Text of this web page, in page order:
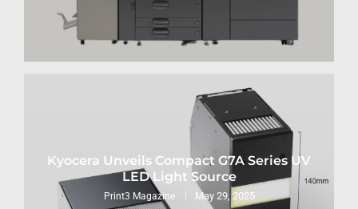
Kyocera Unveils Compact G7A Series UV
LED Light Source
Print3 Magazine May 29, 2025